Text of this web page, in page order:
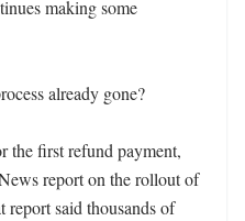
making some
already gone?
the first refund payment,
report on the rollout of
report said thousands of